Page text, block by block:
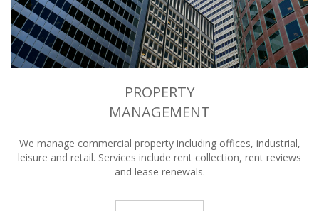
PROPERTY
MANAGEMENT
We manage commercial property including offices, industrial,
leisure and retail. Services include rent collection, rent reviews
and lease renewals.